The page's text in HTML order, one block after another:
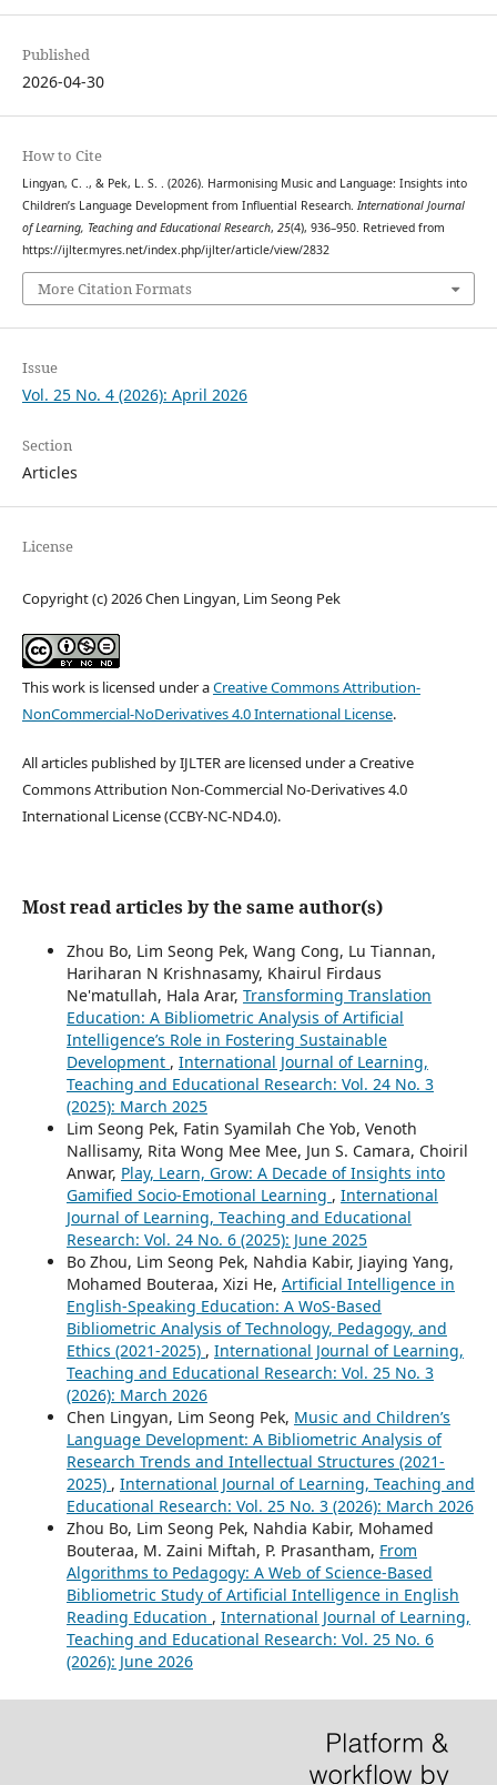
Published
2026-04-30
How to Cite
Lingyan, C. ., & Pek, L. S. . (2026). Harmonising Music and Language: Insights into
Children’s Language Development from Influential Research. International Journal
of Learning, Teaching and Educational Research, 25(4), 936–950. Retrieved from
https://ijlter.myres.net/index.php/ijlter/article/view/2832
More Citation Formats
Issue
Vol. 25 No. 4 (2026): April 2026
Section
Articles
License
Copyright (c) 2026 Chen Lingyan, Lim Seong Pek
This work is licensed under aCreative Commons Attribution-
NonCommercial-NoDerivatives 4.0 International License.
All articles published by IJLTER are licensed under a Creative
Commons Attribution Non-Commercial No-Derivatives 4.0
International License (CCBY-NC-ND4.0).
Most read articles by the same author(s)
Zhou Bo, Lim Seong Pek, Wang Cong, Lu Tiannan,
Hariharan N Krishnasamy, Khairul Firdaus
Ne'matullah, Hala Arar, Transforming Translation
Education: A Bibliometric Analysis of Artificial
Intelligence’s Role in Fostering Sustainable
Development , International Journal of Learning,
Teaching and Educational Research: Vol. 24 No. 3
(2025): March 2025
Lim Seong Pek, Fatin Syamilah Che Yob, Venoth
Nallisamy, Rita Wong Mee Mee, Jun S. Camara, Choiril
Anwar, Play, Learn, Grow: A Decade of Insights into
Gamified Socio-Emotional Learning , International
Journal of Learning, Teaching and Educational
Research: Vol. 24 No. 6 (2025): June 2025
Bo Zhou, Lim Seong Pek, Nahdia Kabir, Jiaying Yang,
Mohamed Bouteraa, Xizi He, Artificial Intelligence in
English-Speaking Education: A WoS-Based
Bibliometric Analysis of Technology, Pedagogy, and
Ethics (2021-2025) , International Journal of Learning,
Teaching and Educational Research: Vol. 25 No. 3
(2026): March 2026
Chen Lingyan, Lim Seong Pek, Music and Children’s
Language Development: A Bibliometric Analysis of
Research Trends and Intellectual Structures (2021-
2025) , International Journal of Learning, Teaching and
Educational Research: Vol. 25 No. 3 (2026): March 2026
Zhou Bo, Lim Seong Pek, Nahdia Kabir, Mohamed
Bouteraa, M. Zaini Miftah, P. Prasantham, From
Algorithms to Pedagogy: A Web of Science-Based
Bibliometric Study of Artificial Intelligence in English
Reading Education , International Journal of Learning,
Teaching and Educational Research: Vol. 25 No. 6
(2026): June 2026